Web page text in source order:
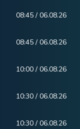
08:45 / 06.08.26
08:45 / 06.08.26
10:00 / 06.08.26
10:30 / 06.08.26
10:30 / 06.08.26